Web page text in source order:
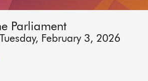
Parliament
February 3, 2026